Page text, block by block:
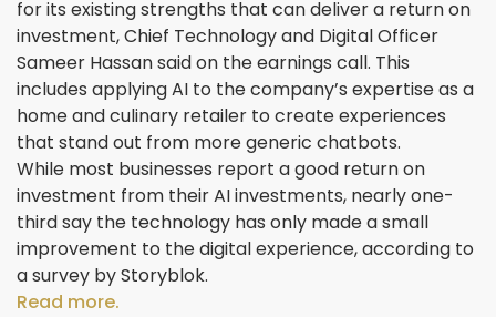
for its existing strengths that can deliver a return on
investment, Chief Technology and Digital Officer
Sameer Hassan said on the earnings call. This
includes applying AI to the company’s expertise as a
home and culinary retailer to create experiences
that stand out from more generic chatbots.
While most businesses report a good return on
investment from their AI investments, nearly one-
third say the technology has only made a small
improvement to the digital experience, according to
a survey by Storyblok.
Read more.